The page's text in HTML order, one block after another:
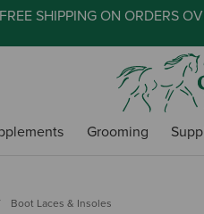
FREE SHIPPING ON ORDERS
Grooming
Boot Laces & Insoles